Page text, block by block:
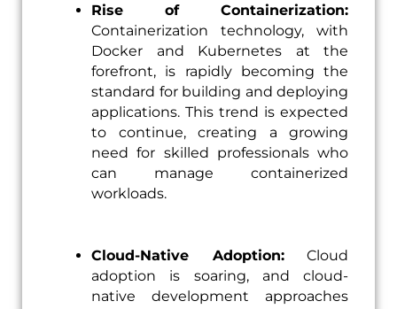
Rise of Containerization:
Containerization technology, with
Docker and Kubernetes at the
forefront, is rapidly becoming the
standard for building and deploying
applications. This trend is expected
to continue, creating a growing
need for skilled professionals who
can manage containerized
workloads.
Cloud-Native Adoption:Cloud
adoption is soaring, and cloud-
native development approaches